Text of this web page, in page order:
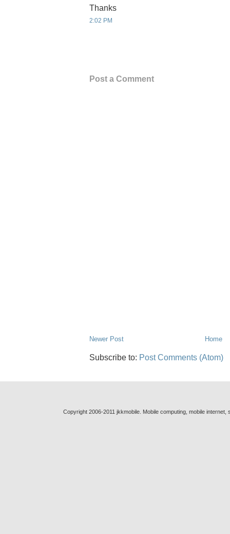
Thanks
2:02 PM
Post a Comment
Newer Post Home
Subscribe to: Post Comments (Atom)
Copyright 2006-2011 jkkmobile. Mobile computing, mobile